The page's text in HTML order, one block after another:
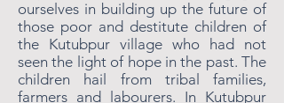
ourselves in building up the future of
those poor and destitute children of
the Kutubpur village who had not
seen the light of hope in the past. The
children hail from tribal families,
farmers and labourers. In Kutubpur